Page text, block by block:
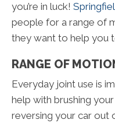
you’re in luck!
people for a range of
they want to help you
RANGE OF
Everyday joint use is
help with brushing
reversing your car out